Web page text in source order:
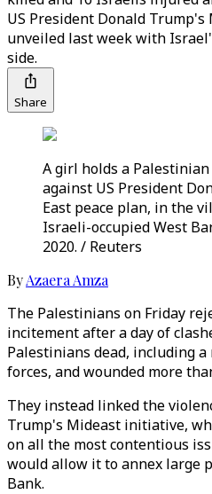
US President Donald Trump's
unveiled last week with
side.
Share
A girl holds a
against US President
East peace plan, in the
Israeli-occupied West
2020. / Reuters
ByAzaera Amza
The Palestinians on Friday
incitement after a day of
Palestinians dead, including
forces, and wounded more
They instead linked the
Trump's Mideast initiative,
on all the most contentious
would allow it to annex large
Bank.